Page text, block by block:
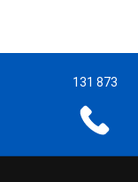
131 873